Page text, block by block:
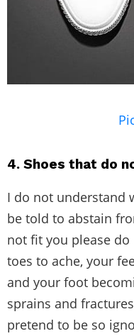
4. Shoes that do
I do not understand
be told to abstain
not fit you please
toes to ache, your
and your foot
sprains and
pretend to be so